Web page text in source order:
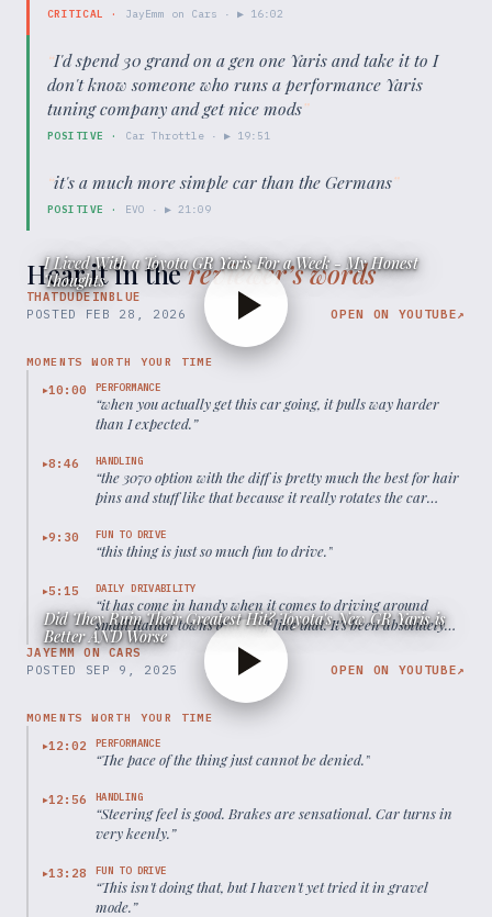
CRITICAL · JayEmm on Cars · ▶ 16:02
“I'd spend 30 grand on a gen one Yaris and take it to I
don't know someone who runs a performance Yaris
tuning company and get nice mods”
POSITIVE · Car Throttle · ▶ 19:51
“it's a much more simple car than the Germans”
POSITIVE · EVO · ▶21:09
Hear it in thereviewer’s words
THATDUDEINBLUE
I Lived With a Toyota GR Yaris For a Week - My Honest
Thoughts
POSTED FEB 28, 2026 OPEN ON YOUTUBE↗
MOMENTS WORTH YOUR TIME
▶10:00 PERFORMANCE
“when you actually get this car going, it pulls way harder
than I expected.”
▶8:46 HANDLING
“the 3070 option with the diff is pretty much the best for hair
pins and stuff like that because it really rotates the car
▶9:30 FUN TO DRIVE
“this thing is just so much fun to drive.”
▶5:15 DAILY DRIVABILITY
“it has come in handy when it comes to driving around
small Italian towns and stuff like that. It's been absolutely
phenomenal.
JAYEMM ON CARS
Did They Ruin Their Greatest Hit? Toyota's New GR Yaris is
Better AND Worse
POSTED SEP 9, 2025 OPEN ON YOUTUBE↗
MOMENTS WORTH YOUR TIME
▶12:02 PERFORMANCE
“The pace of the thing just cannot be denied.”
▶12:56 HANDLING
“Steering feel is good. Brakes are sensational. Car turns in
very keenly.”
▶13:28 FUN TO DRIVE
“This isn't doing that, but I haven't yet tried it in gravel
mode.”